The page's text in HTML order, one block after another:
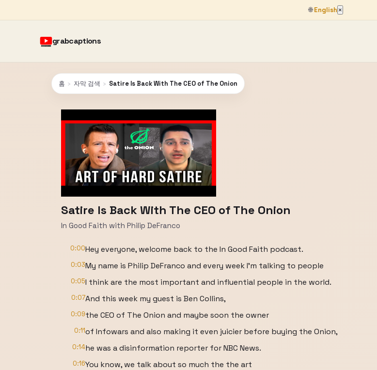
🌐English ×
grabcaptions
홈 › 자막 검색 › Satire Is Back With The CEO of The Onion
Satire Is Back With The CEO of The Onion
In Good Faith with Philip DeFranco
0:00Hey everyone, welcome back to the In Good Faith podcast.
0:03My name is Philip DeFranco and every week I'm talking to people
0:05I think are the most important and influential people in the world.
0:07And this week my guest is Ben Collins,
0:09the CEO of The Onion and maybe soon the owner
0:11of Infowars and also making it even juicier before buying the Onion,
0:14he was a disinformation reporter for NBC News.
0:16You know, we talk about so much the the art